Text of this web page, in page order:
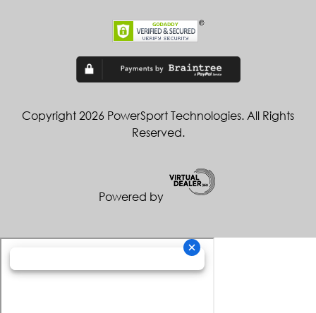
Copyright 2026 PowerSport Technologies. All Rights
Reserved.
Powered by